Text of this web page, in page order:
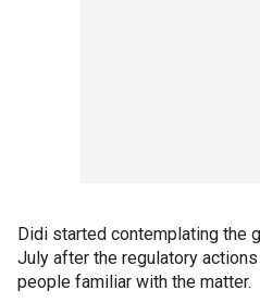
Didi started contemplating the
July after the regulatory
people familiar with the matter.